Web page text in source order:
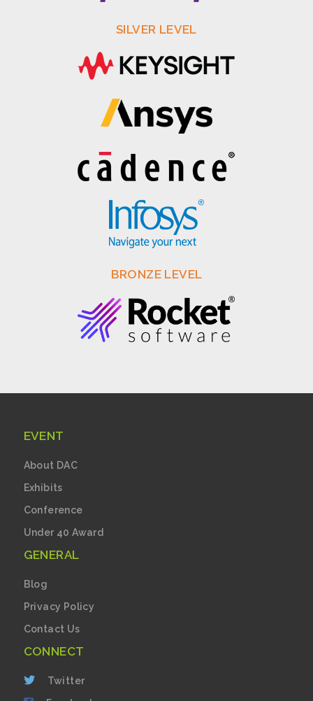
SILVER LEVEL
BRONZE LEVEL
EVENT
About DAC
Exhibits
Conference
Under 40 Award
GENERAL
Blog
Privacy Policy
Contact Us
CONNECT
Twitter